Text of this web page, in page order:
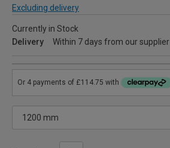
Excluding delivery
Currently in Stock
Delivery
Within 7 days from our supplier